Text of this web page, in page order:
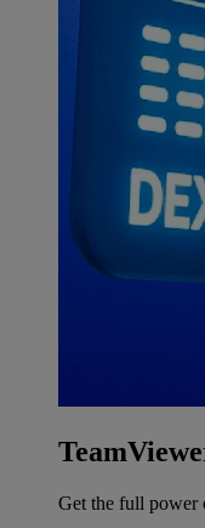
Get the full power